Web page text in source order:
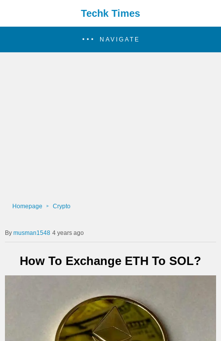
Techk Times
NAVIGATE
Homepage Crypto
musman1548 4 years ago
How To Exchange ETH To SOL?